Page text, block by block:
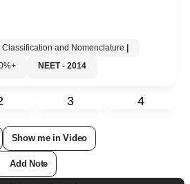
Classification and Nomenclature
NEET - 2014
3 4
Show me in Video
Add Note